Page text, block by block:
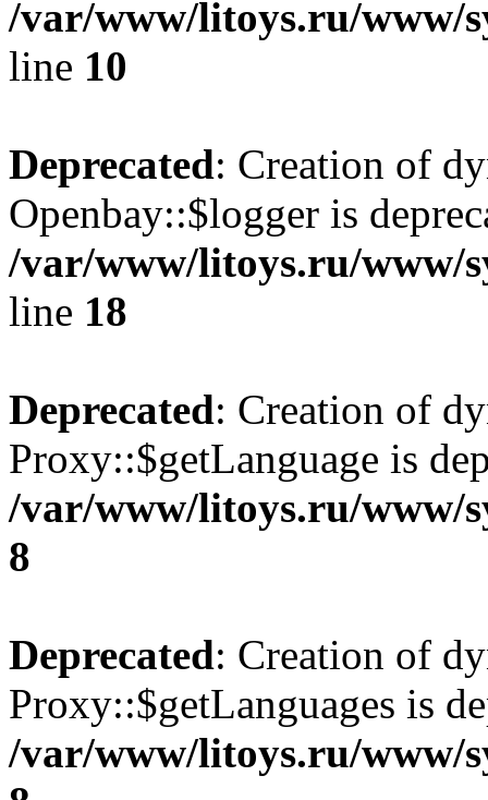
/var/www/litoys.ru/www/
line 10
Deprecated: Creation of
Openbay::$logger is
/var/www/litoys.ru/www/
line 18
Deprecated: Creation of
Proxy::$getLanguage is
/var/www/litoys.ru/www/
8
Deprecated: Creation of
Proxy::$getLanguages is
/var/www/litoys.ru/www/